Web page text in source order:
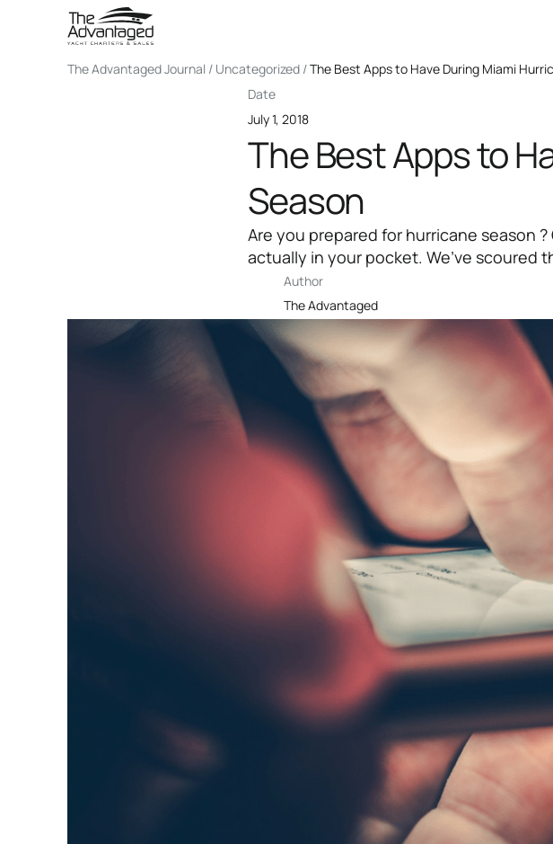
The Advantaged Journal / Uncategorized /The Best Apps to Have During Miami
Date
July 1, 2018
The Best Apps to
Season
Are you prepared for hurricane season
actually in your pocket. We’ve scoured
Author
The Advantaged